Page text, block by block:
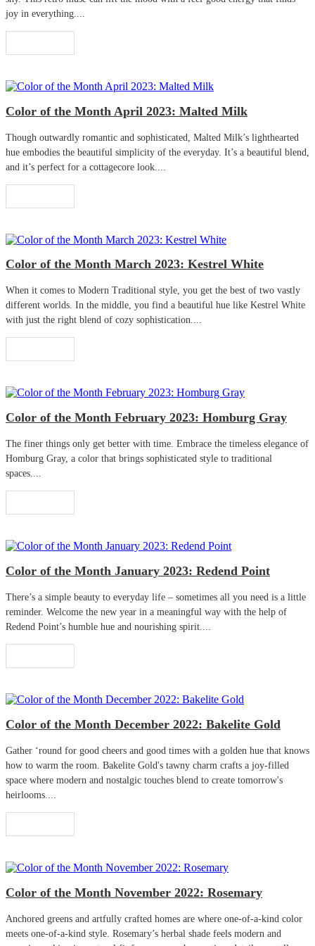
joy in everything....
Color of the Month April 2023: Malted Milk
Though outwardly romantic and sophisticated, Malted Milk’s lighthearted
hue embodies the beautiful simplicity of the everyday. It’s a beautiful blend,
and it’s perfect for a cottagecore look....
Color of the Month March 2023: Kestrel White
When it comes to Modern Traditional style, you get the best of two vastly
different worlds. In the middle, you find a beautiful hue like Kestrel White
with just the right blend of cozy sophistication....
Color of the Month February 2023: Homburg Gray
The finer things only get better with time. Embrace the timeless elegance of
Homburg Gray, a color that brings sophisticated style to traditional
spaces....
Color of the Month January 2023: Redend Point
There’s a simple beauty to everyday life – sometimes all you need is a little
reminder. Welcome the new year in a meaningful way with the help of
Redend Point’s humble hue and nourishing spirit....
Color of the Month December 2022: Bakelite Gold
Gather ‘round for good cheers and good times with a golden hue that knows
how to warm the room. Bakelite Gold's tawny charm crafts a joy-filled
space where modern and nostalgic touches blend to create tomorrow's
heirlooms....
Color of the Month November 2022: Rosemary
Anchored greens and artfully crafted homes are where one-of-a-kind color
meets one-of-a-kind style. Rosemary’s herbal shade feels modern and